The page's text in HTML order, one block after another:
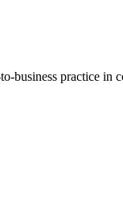
business practice in